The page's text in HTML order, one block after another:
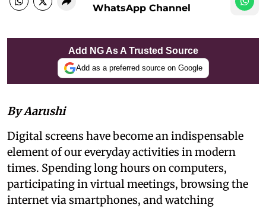
WhatsApp Channel
Add NG As A Trusted Source
Add as a preferred source on Google
By Aarushi
Digital screens have become an indispensable
element of our everyday activities in modern
times. Spending long hours on computers,
participating in virtual meetings, browsing the
internet via smartphones, and watching